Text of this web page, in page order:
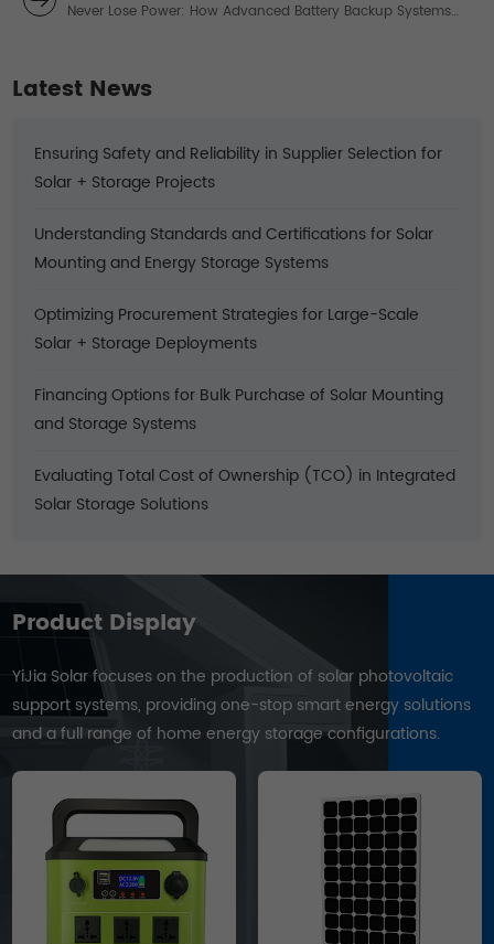
Never Lose Power: How Advanced Battery Backup Systems
Latest News
Ensuring Safety and Reliability in Supplier Selection for
Solar + Storage Projects
Understanding Standards and Certifications for Solar
Mounting and Energy Storage Systems
Optimizing Procurement Strategies for Large-Scale
Solar + Storage Deployments
Financing Options for Bulk Purchase of Solar Mounting
and Storage Systems
Evaluating Total Cost of Ownership (TCO) in Integrated
Solar Storage Solutions
Product Display
YiJia Solar focuses on the production of solar photovoltaic
support systems, providing one-stop smart energy solutions
and a full range of home energy storage configurations.